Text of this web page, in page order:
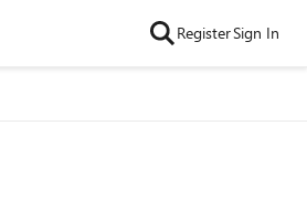
RegisterSign In